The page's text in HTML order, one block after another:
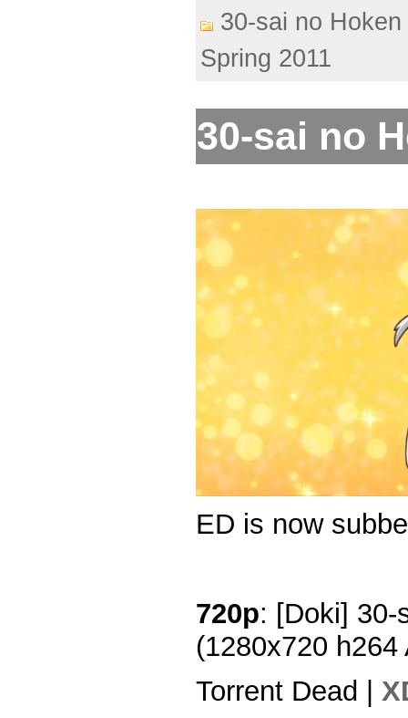
30-sai no Hoken
Spring 2011
30-sai no
ED is now
720p: [Doki] 30-
(1280x720
Torrent Dead |